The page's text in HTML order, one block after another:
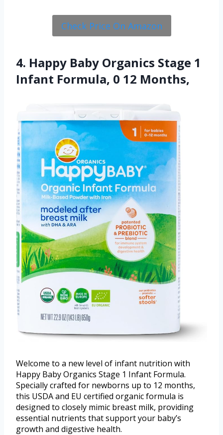
Check Price On Amazon
4. Happy Baby Organics Stage 1
Infant Formula, 0 12 Months,
Welcome to a new level of infant nutrition with
Happy Baby Organics Stage 1 Infant Formula.
Specially crafted for newborns up to 12 months,
this USDA and EU certified organic formula is
designed to closely mimic breast milk, providing
essential nutrients that support your baby’s
growth and digestive health.